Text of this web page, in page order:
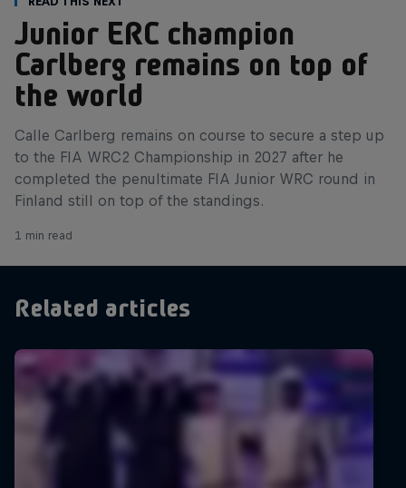
Junior ERC champion
Carlberg remains on top of
the world
Calle Carlberg remains on course to secure a step up
to the FIA WRC2 Championship in 2027 after he
completed the penultimate FIA Junior WRC round in
Finland still on top of the standings.
1 min read
Related articles